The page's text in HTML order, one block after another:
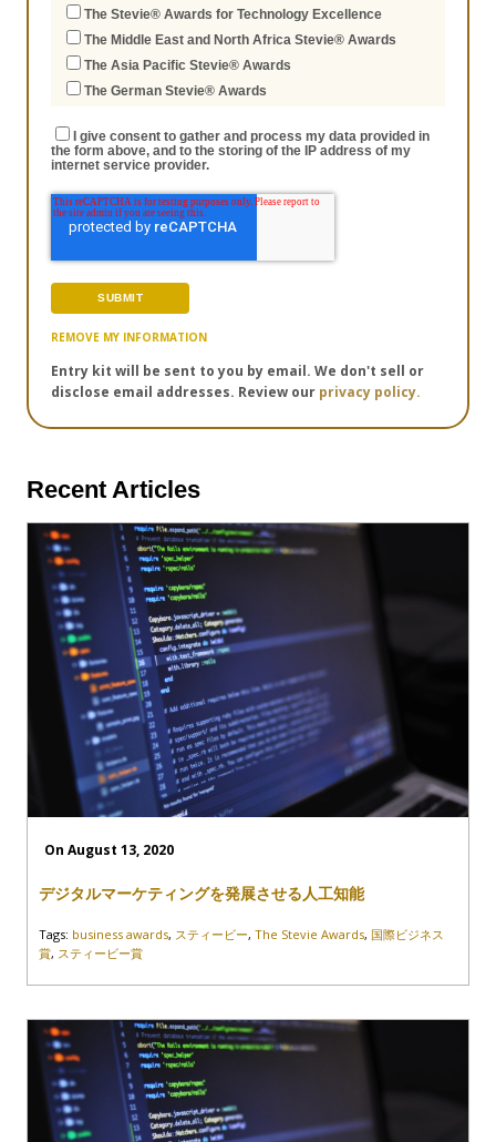
The Stevie® Awards for Technology Excellence
The Middle East and North Africa Stevie® Awards
The Asia Pacific Stevie® Awards
The German Stevie® Awards
I give consent to gather and process my data provided in
the form above, and to the storing of the IP address of my
internet service provider.
REMOVE MY INFORMATION
Entry kit will be sent to you by email. We don't sell or
disclose email addresses. Review our privacy policy.
Recent Articles
On August 13, 2020
デジタルマーケティングを発展させる人工知能
Tags: business awards, スティービー, The Stevie Awards, 国際ビジネス
賞, スティービー賞